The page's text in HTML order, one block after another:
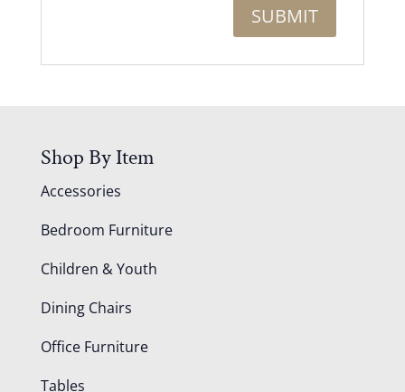
Shop By Item
Accessories
Bedroom Furniture
Children & Youth
Dining Chairs
Office Furniture
Tables